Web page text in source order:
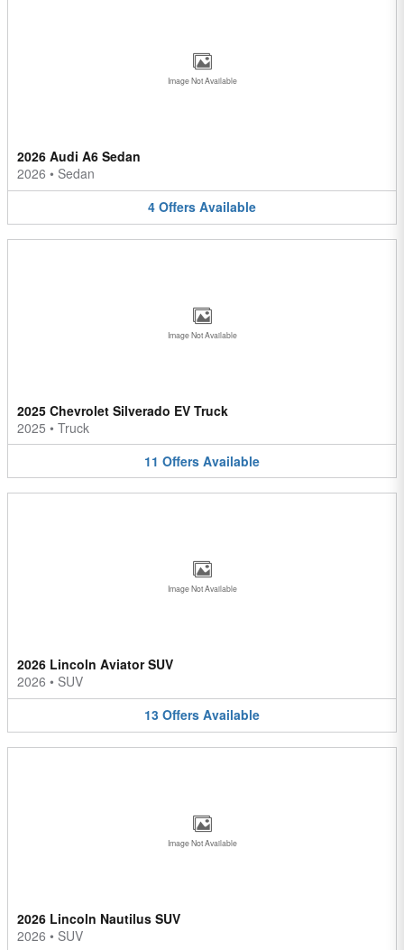
Image Not Available
2026 Audi A6 Sedan
2026 • Sedan
4 Offers Available
Image Not Available
2025 Chevrolet Silverado EV Truck
2025 • Truck
11 Offers Available
Image Not Available
2026 Lincoln Aviator SUV
2026 • SUV
13 Offers Available
Image Not Available
2026 Lincoln Nautilus SUV
2026 • SUV